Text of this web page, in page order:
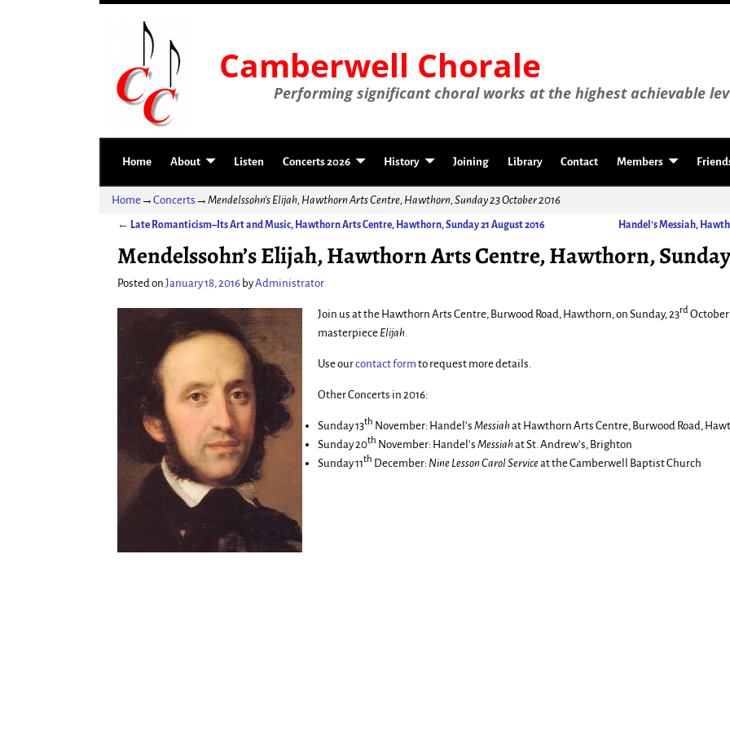
Camberwell Chorale
Performing significant choral works at the highest achievable
Home About Listen Concerts 2026 History Joining Library Contact Members
Home → Concerts → Mendelssohn’s Elijah, Hawthorn Arts Centre, Hawthorn, Sunday 23 October 2016
← Late Romanticism–Its Art and Music, Hawthorn Arts Centre, Hawthorn, Sunday 21 August 2016 Handel’s Messiah,
Mendelssohn’s Elijah, Hawthorn Arts Centre, Hawthorn, Sunday
Posted on January 18, 2016 byAdministrator
Join us at the Hawthorn Arts Centre, Burwood Road, Hawthorn, on Sunday, 23rdOctober
masterpiece Elijah.
Use ourcontact form to request more details.
Other Concerts in 2016:
Sunday 13th November: Handel’s Messiahat Hawthorn Arts Centre, Burwood Road,
Sunday 20th November: Handel’s Messiahat St. Andrew’s, Brighton
Sunday 11th December: Nine Lesson Carol Serviceat the Camberwell Baptist Church